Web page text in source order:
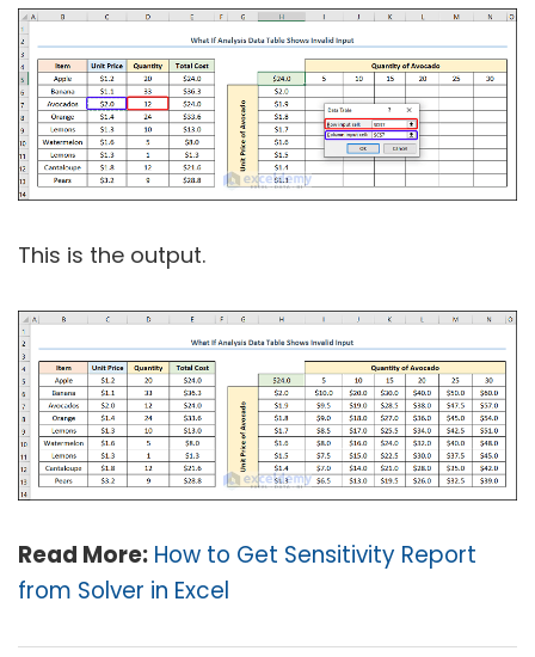
This is the output.
Read More: How to Get Sensitivity Report
from Solver in Excel